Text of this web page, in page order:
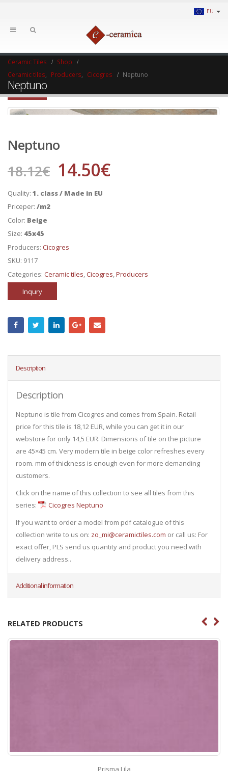
EU
Ceramic Tiles
Shop
Ceramic tiles
Producers Cicogres Neptuno
Neptuno
Neptuno
18.12€ 14.50€
Quality: 1. class / Made in EU
Priceper: /m2
Color: Beige
Size: 45x45
Producers: Cicogres
SKU: 9117
Categories: Ceramic tiles Cicogres Producers
Inqury
Description
Description
Neptuno is tile from Cicogres and comes from Spain. Retail
price for this tile is 18,12 EUR, while you can get it in our
webstore for only 14,5 EUR. Dimensions of tile on the picture
are 45×45 cm. Very modern tile in beige color refreshes every
room. mm of thickness is enough even for more demanding
customers.
Click on the name of this collection to see all tiles from this
series:
Cicogres Neptuno
If you want to order a model from pdf catalogue of this
collection write to us on: zo_mi@ceramictiles.com or call us: For
exact offer, PLS send us quantity and product you need with
delivery address..
Additional information
RELATED PRODUCTS
Prisma Lila